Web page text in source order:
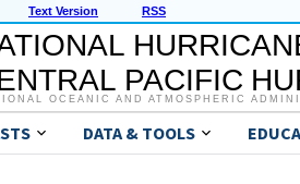
Text Version RSS
PACIFIC
OCEANIC AND ATMOSPHERIC
DATA & TOOLS